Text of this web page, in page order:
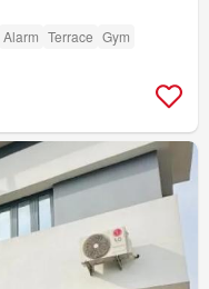
Alarm Terrace Gym